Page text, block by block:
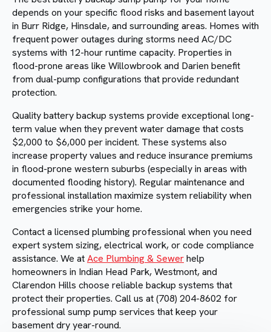
depends on your specific flood risks and basement layout
in Burr Ridge, Hinsdale, and surrounding areas. Homes with
frequent power outages during storms need AC/DC
systems with 12-hour runtime capacity. Properties in
flood-prone areas like Willowbrook and Darien benefit
from dual-pump configurations that provide redundant
protection.
Quality battery backup systems provide exceptional long-
term value when they prevent water damage that costs
$2,000 to $6,000 per incident. These systems also
increase property values and reduce insurance premiums
in flood-prone western suburbs (especially in areas with
documented flooding history). Regular maintenance and
professional installation maximize system reliability when
emergencies strike your home.
Contact a licensed plumbing professional when you need
expert system sizing, electrical work, or code compliance
assistance. We atAce Plumbing & Sewerhelp
homeowners in Indian Head Park, Westmont, and
Clarendon Hills choose reliable backup systems that
protect their properties. Call us at (708) 204-8602 for
professional sump pump services that keep your
basement dry year-round.